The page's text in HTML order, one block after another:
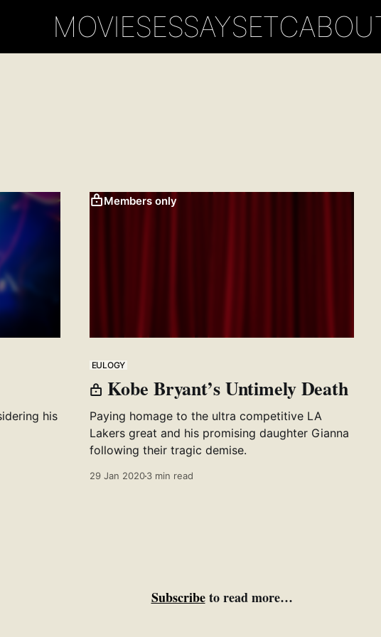
MOVIESESSAYSETC
his
Members only
EULOGY
Kobe Bryant’s Untimely Death
Paying homage to the ultra competitive LA
Lakers great and his promising daughter Gianna
following their tragic demise.
29 Jan 20203 min read
Subscribeto read more…